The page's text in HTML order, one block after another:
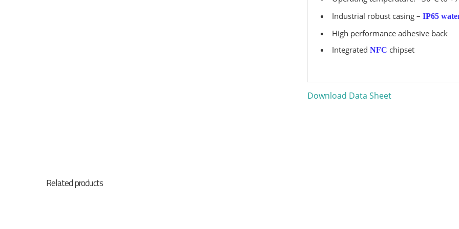
Industrial robust casing – IP65
High performance adhesive back
Integrated NFC chipset
Download Data Sheet
Related products